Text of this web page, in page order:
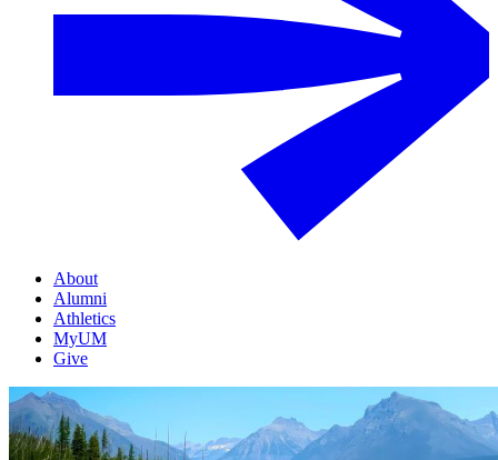
About
Alumni
Athletics
MyUM
Give